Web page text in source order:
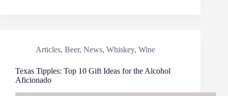
Articles, Beer, News, Whiskey, Wine
Texas Tipples: Top 10 Gift Ideas for the Alcohol
Aficionado